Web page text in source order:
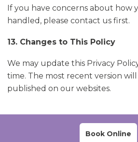
If you have concerns about how
handled, please contact us first.
13. Changes to This Policy
We may update this Privacy
time. The most recent version will
published on our websites.
Book Online